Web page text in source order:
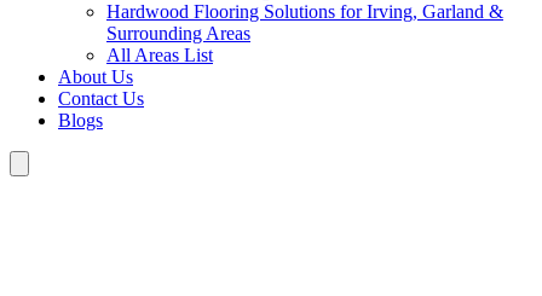
Hardwood Flooring Solutions for Irving, Garland &
Surrounding Areas
All Areas List
About Us
Contact Us
Blogs